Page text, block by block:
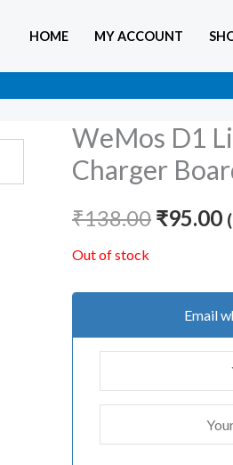
HOME MY ACCOUNT
WeMos D1
Charger
₹138.00
Original
price
was:
₹95.00
Out of stock
Email